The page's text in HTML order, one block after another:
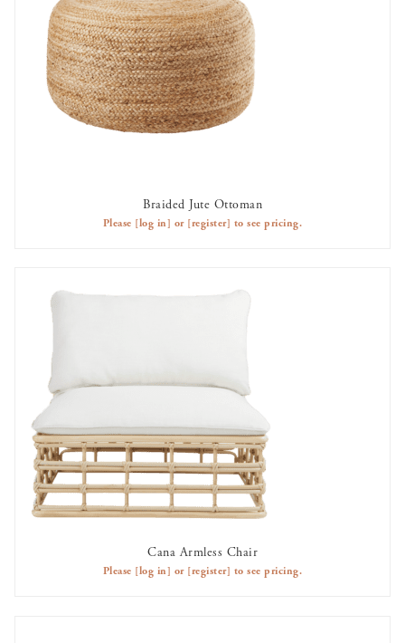
AVAILABLE TO RENT
Braided Jute Ottoman
Please [log in] or [register] to see pricing.
Cana Armless Chair
Please [log in] or [register] to see pricing.